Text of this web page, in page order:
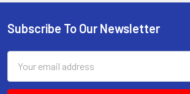
Footer
Subscribe To Our Newsletter
Address